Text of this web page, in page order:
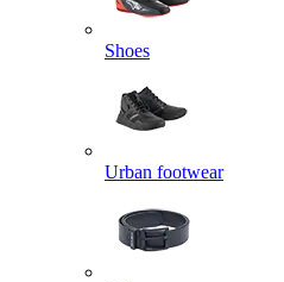
Shoes
Urban footwear